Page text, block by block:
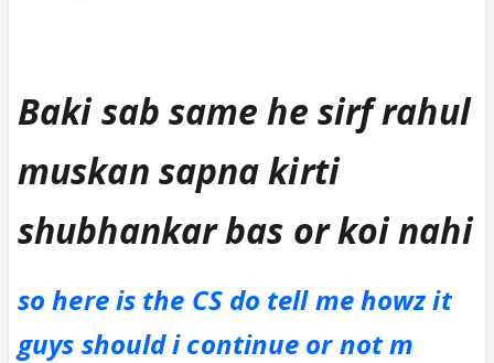
Baki sab same he sirf rahul
muskan sapna kirti
shubhankar bas or koi nahi
so here is the CS do tell me howz it
guys should i continue or not m